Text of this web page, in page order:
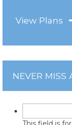
View Plans
NEVER MISS